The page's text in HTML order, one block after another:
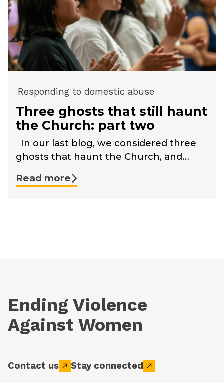
Responding to domestic abuse
Three ghosts that still haunt
the Church: part two
In our last blog, we considered three
ghosts that haunt the Church, and…
Read more
Ending Violence
Against Women
Contact us Stay connected